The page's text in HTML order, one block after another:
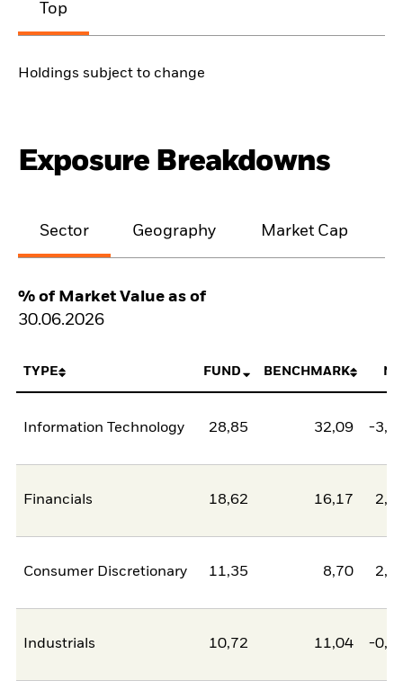
Top
Holdings subject to change
Exposure Breakdowns
Sector Geography Market Cap
% of Market Value as of
30.06.2026
TYPE FUND BENCHMARK
Information Technology 28,85 32,09 -
Financials 18,62 16,17
Consumer Discretionary 11,35 8,70
Industrials 10,72 11,04 -